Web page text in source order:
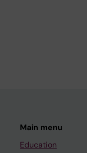
Main menu
Education